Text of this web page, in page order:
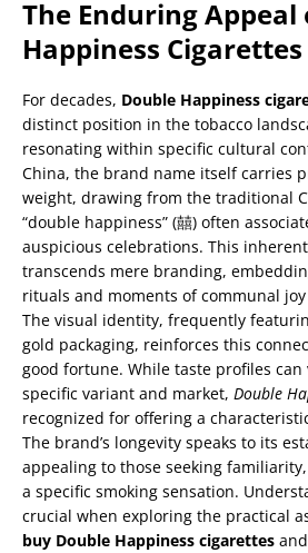
The Enduring Appeal
Happiness Cigarettes
For decades, Double Happiness
distinct position in the tobacco
resonating within specific cultural
China, the brand name itself carries
weight, drawing from the traditional
“double happiness” (囍) often
auspicious celebrations. This
transcends mere branding,
rituals and moments of communal
The visual identity, frequently
gold packaging, reinforces this
good fortune. While taste profiles
specific variant and market, Double
recognized for offering a
The brand’s longevity speaks to its
appealing to those seeking
a specific smoking sensation.
crucial when exploring the practical
buy Double Happiness cigarettes